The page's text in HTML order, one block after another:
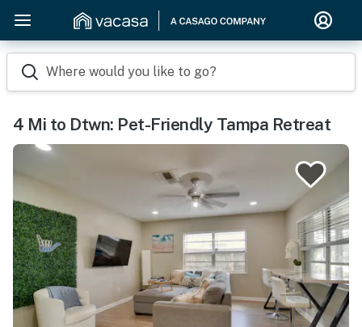
Where would you like to go?
4 Mi to Dtwn: Pet-Friendly Tampa Retreat